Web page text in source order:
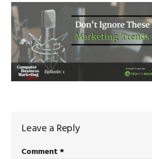
Reader
Interactions
Leave a Reply
Comment*